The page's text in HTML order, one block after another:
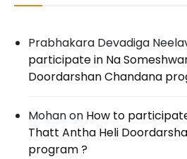
Prabhakara Devadiga
participate in Na
Doordarshan Chandana
Mohanon How to
Thatt Antha Heli
program ?